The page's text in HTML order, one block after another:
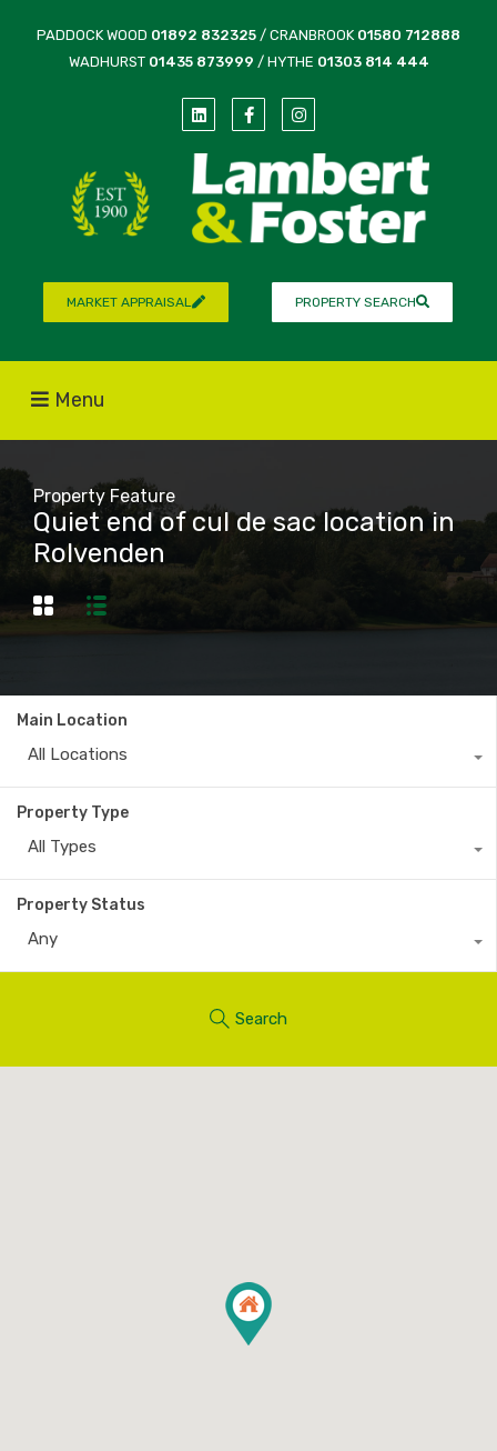
PADDOCK WOOD 01892 832325 / CRANBROOK 01580 712888
WADHURST 01435 873999 / HYTHE 01303 814 444
MARKET APPRAISAL PROPERTY SEARCH
Menu
Property Feature
Quiet end of cul de sac location in
Rolvenden
Main Location
All Locations
Property Type
All Types
Property Status
Any
Search